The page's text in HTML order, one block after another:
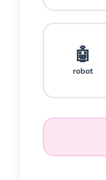
🤖
robot